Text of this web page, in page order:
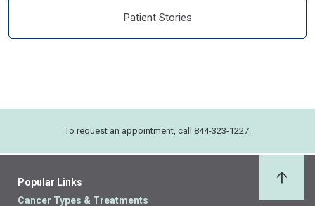
Patient Stories
To request an appointment, call 844-323-1227.
Popular Links
Cancer Types & Treatments